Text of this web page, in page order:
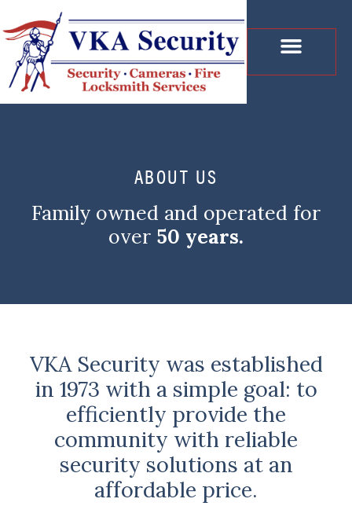
ABOUT US
Family owned and operated for
over 50 years.
VKA Security was established
in 1973 with a simple goal: to
efficiently provide the
community with reliable
security solutions at an
affordable price.